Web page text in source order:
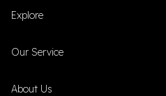
Explore
Our Service
About Us